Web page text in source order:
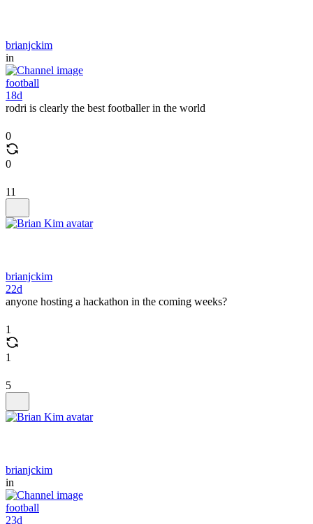
brianjckim
in
football
18d
rodri is clearly the best footballer in the world
0
0
11
brianjckim
22d
anyone hosting a hackathon in the coming weeks?
1
1
5
brianjckim
in
football
23d